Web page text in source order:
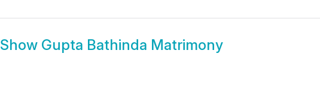
Show Gupta Bathinda Matrimony